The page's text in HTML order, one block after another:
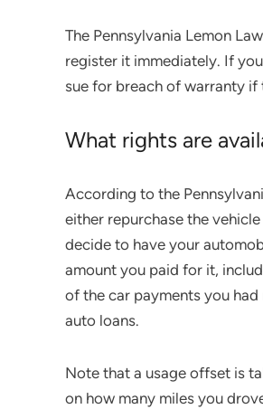
The Pennsylvania Lemon
register it immediately. If
sue for breach of warranty if
What rights are
According to the
either repurchase the
decide to have your
amount you paid for it,
of the car payments you
auto loans.
Note that a usage offset is
on how many miles you